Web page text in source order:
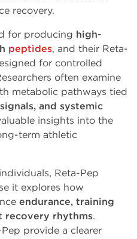
recovery.
for producing high-
peptides, and their Reta-
for controlled
often examine
metabolic pathways tied
and systemic
insights into the
term athletic
Reta-Pep
it explores how
endurance, training
recovery rhythms.
provide a clearer